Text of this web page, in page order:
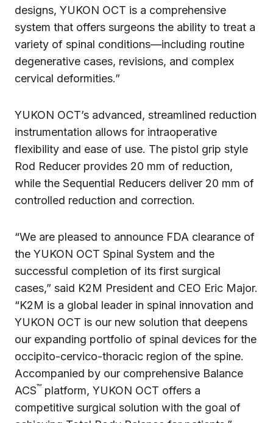
designs, YUKON OCT is a comprehensive
system that offers surgeons the ability to treat a
variety of spinal conditions—including routine
degenerative cases, revisions, and complex
cervical deformities.”
YUKON OCT’s advanced, streamlined reduction
instrumentation allows for intraoperative
flexibility and ease of use. The pistol grip style
Rod Reducer provides 20 mm of reduction,
while the Sequential Reducers deliver 20 mm of
controlled reduction and correction.
“We are pleased to announce FDA clearance of
the YUKON OCT Spinal System and the
successful completion of its first surgical
cases,” said K2M President and CEO Eric Major.
“K2M is a global leader in spinal innovation and
YUKON OCT is our new solution that deepens
our expanding portfolio of spinal devices for the
occipito-cervico-thoracic region of the spine.
Accompanied by our comprehensive Balance
ACS™ platform, YUKON OCT offers a
competitive surgical solution with the goal of